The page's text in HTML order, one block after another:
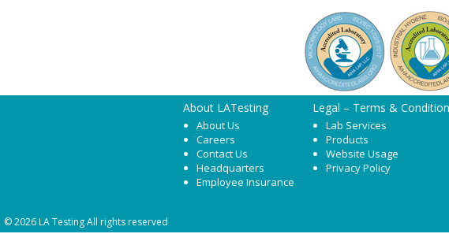
About LATesting
About Us
Careers
Contact Us
Headquarters
Employee Insurance
Legal – Terms &
Lab Services
Products
Website Usage
Privacy Policy
© 2026 LA Testing All rights reserved